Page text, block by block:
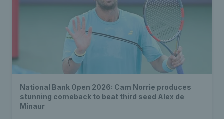
National Bank Open 2026: Cam Norrie produces
stunning comeback to beat third seed Alex de
Minaur